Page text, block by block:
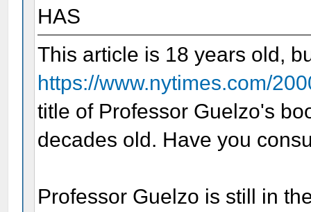
HAS
This article is 18 years old,
https://www.nytimes.com/
title of Professor Guelzo's
decades old. Have you
Professor Guelzo is still in